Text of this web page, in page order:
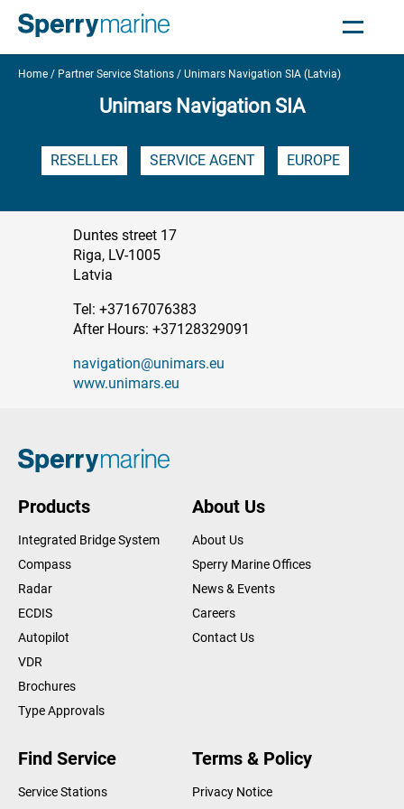
Home Partner Service Stations Unimars Navigation SIA (Latvia)
Unimars Navigation SIA
RESELLER SERVICE AGENT EUROPE
Duntes street 17
Riga, LV-1005
Latvia
Tel: +37167076383
After Hours: +37128329091
navigation@unimars.eu
www.unimars.eu
Products
Integrated Bridge System
Compass
Radar
ECDIS
Autopilot
VDR
Brochures
Type Approvals
About Us
About Us
Sperry Marine Offices
News & Events
Careers
Contact Us
Find Service
Service Stations
Terms & Policy
Privacy Notice